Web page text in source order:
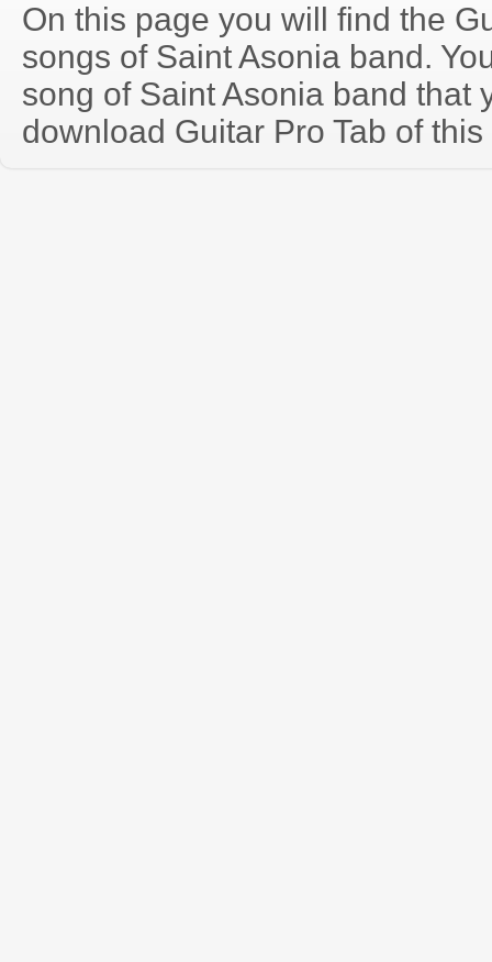
On this page you will find the
songs of Saint Asonia band.
song of Saint Asonia band that
download Guitar Pro Tab of